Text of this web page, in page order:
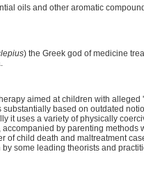
oils and other aromatic
) the Greek god of medicine
aimed at children with
based on outdated
it uses a variety of physically
by parenting methods
of child death and maltreatment
some leading theorists and